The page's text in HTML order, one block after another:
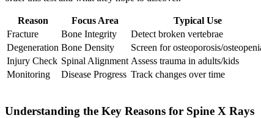
Reason Focus Area Typical Use
Fracture
Bone Integrity Detect broken vertebrae
Degeneration Bone Density Screen for osteoporosis/
Injury Check Spinal Alignment Assess trauma in adults/kids
Monitoring
Disease Progress Track changes over time
Understanding the Key Reasons for Spine X Rays